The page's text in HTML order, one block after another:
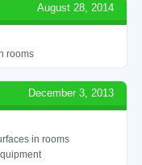
August 28, 2014
rooms
December 3, 2013
in rooms